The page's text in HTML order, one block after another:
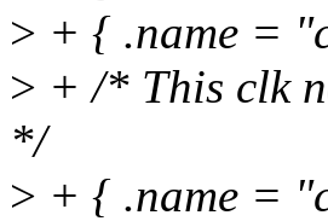
> + { .name =
> + /* This clk
*/
> + { .name =